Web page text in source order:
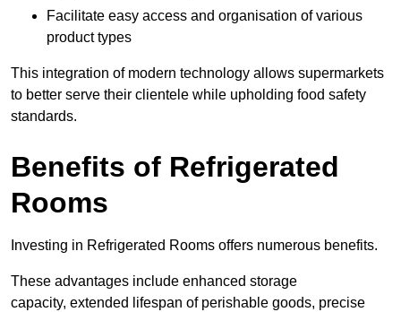
Facilitate easy access and organisation of various
product types
This integration of modern technology allows supermarkets
to better serve their clientele while upholding food safety
standards.
Benefits of Refrigerated
Rooms
Investing in Refrigerated Rooms offers numerous benefits.
These advantages include enhanced storage
capacity, extended lifespan of perishable goods, precise